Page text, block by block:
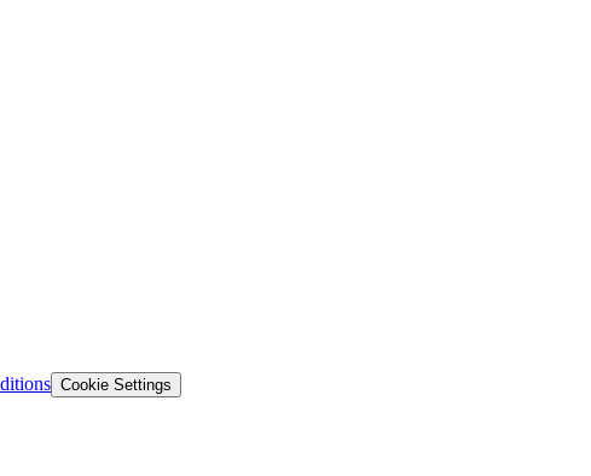
Cookie Settings